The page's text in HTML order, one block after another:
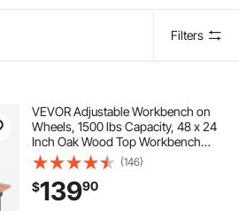
Filters
VEVOR Adjustable Workbench on
Wheels, 1500 lbs Capacity, 48 x 24
Inch Oak Wood Top Workbench
with 28.5-42.3 Inch Height
Adjustment, Heavy-Duty Hardwood
Worktable for Garage, Workshop,
Home, Office
(146)
$13990